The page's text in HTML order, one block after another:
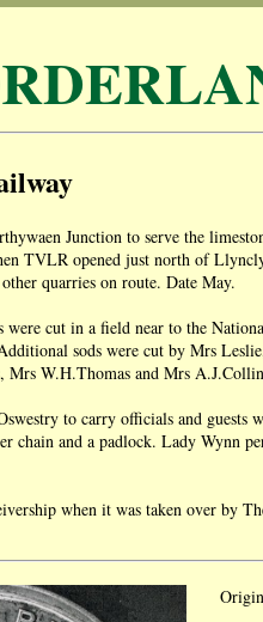
Junction to serve the
TVLR opened just north of
quarries on route. Date May.
cut in a field near to the
sods were cut by Mrs
Mrs W.H.Thomas and Mrs
to carry officials and guests
chain and a padlock. Lady Wynn
when it was taken over by